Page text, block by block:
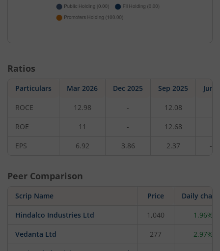
Ratios
Particulars Mar 2026 Dec 2025 Sep 2025 Jun
ROCE 12.98 - 12.08
ROE 11 - 12.68
EPS 6.92 3.86 2.37 -
Peer Comparison
Scrip Name Price Daily
Hindalco Industries Ltd 1,040 1.96%
Vedanta Ltd 277 2.97%